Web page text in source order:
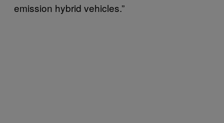
emission hybrid vehicles.”